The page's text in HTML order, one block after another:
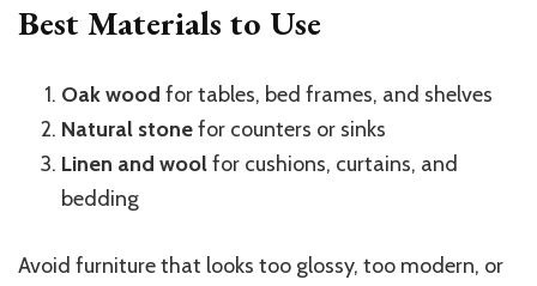
Best Materials to Use
Oak wood for tables, bed frames, and shelves
Natural stonefor counters or sinks
Linen and woolfor cushions, curtains, and
bedding
Avoid furniture that looks too glossy, too modern, or